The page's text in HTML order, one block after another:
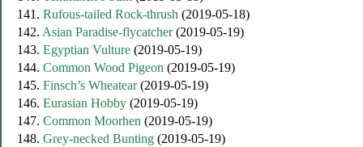
141. Rufous-tailed Rock-thrush (2019-05-18)
142. Asian Paradise-flycatcher(2019-05-19)
143. Egyptian Vulture (2019-05-19)
144. Common Wood Pigeon (2019-05-19)
145. Finsch’s Wheatear(2019-05-19)
146. Eurasian Hobby (2019-05-19)
147. Common Moorhen (2019-05-19)
148. Grey-necked Bunting (2019-05-19)